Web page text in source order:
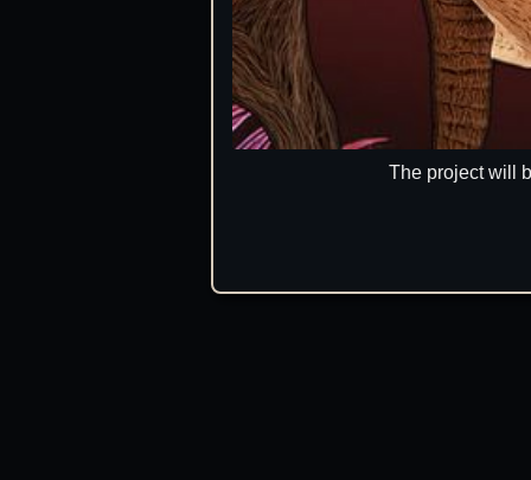
The project will